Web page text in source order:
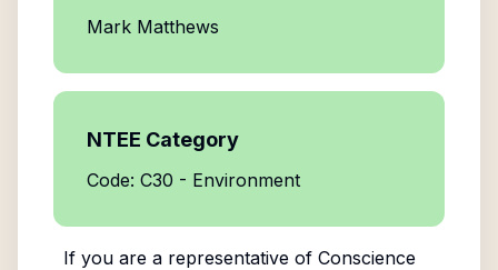
Mark Matthews
NTEE Category
Code: C30 - Environment
If you are a representative of Conscience